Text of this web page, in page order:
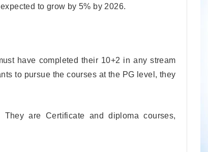
to grow by 5% by 2026.
have completed their 10+2 in any stream
to pursue the courses at the PG level, they
are Certificate and diploma courses,